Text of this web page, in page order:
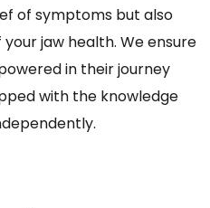
of symptoms but also
jaw health. We ensure
in their journey
with the knowledge